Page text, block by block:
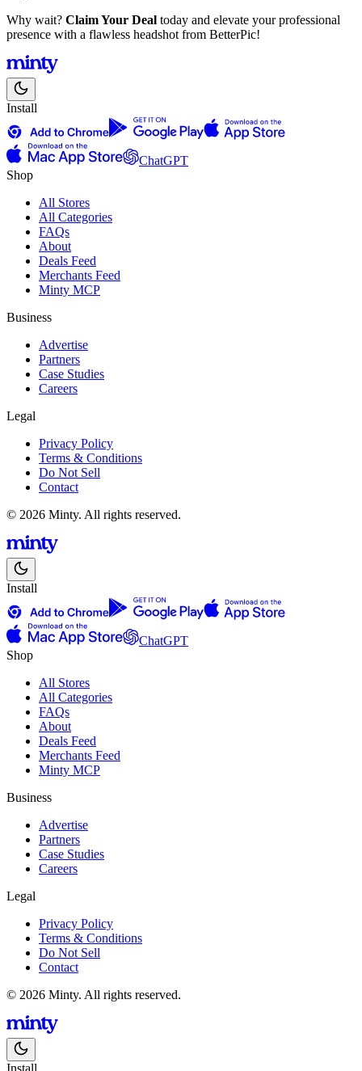
Why wait? Claim Your Deal today and elevate your professional
presence with a flawless headshot from BetterPic!
Install
ChatGPT
Shop
All Stores
All Categories
FAQs
About
Deals Feed
Merchants Feed
Minty MCP
Business
Advertise
Partners
Case Studies
Careers
Legal
Privacy Policy
Terms & Conditions
Do Not Sell
Contact
© 2026 Minty. All rights reserved.
Install
ChatGPT
Shop
All Stores
All Categories
FAQs
About
Deals Feed
Merchants Feed
Minty MCP
Business
Advertise
Partners
Case Studies
Careers
Legal
Privacy Policy
Terms & Conditions
Do Not Sell
Contact
© 2026 Minty. All rights reserved.
Install